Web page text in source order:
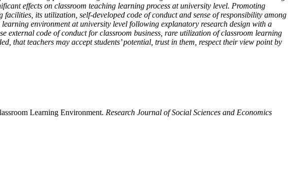
effects on classroom teaching learning process at university level. Promoting
its utilization, self-developed code of conduct and sense of responsibility among
environment at university level following explanatory research design with a
external code of conduct for classroom business, rare utilization of classroom learning
that teachers may accept students’ potential, trust in them, respect their view point by
Learning Environment. Research Journal of Social Sciences and Economics